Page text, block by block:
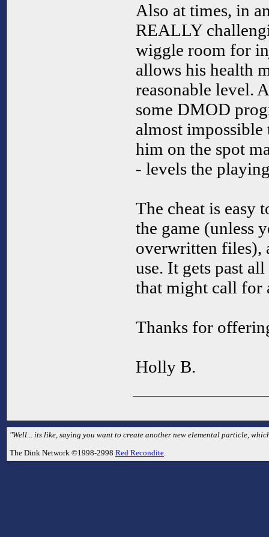
Also at times, in
REALLY
wiggle room for
allows his health
reasonable level.
some DMOD
almost
him on the spot
- levels the
The cheat is easy
the game (unless
overwritten files),
use. It gets past
that might call for
Thanks for
Holly B.
"Well... its like, saying you want to create another new elemental particle,
The Dink Network ©1998-2998 Red Recondite